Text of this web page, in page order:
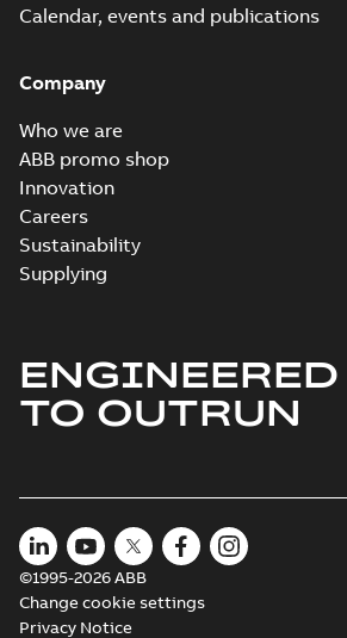
Calendar, events and publications
Company
Who we are
ABB promo shop
Innovation
Careers
Sustainability
Supplying
ENGINEERED
TO OUTRUN
©1995-2026 ABB
Change cookie settings
Privacy Notice